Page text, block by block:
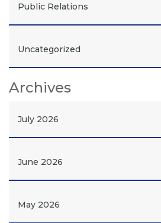
Public Relations
Uncategorized
Archives
July 2026
June 2026
May 2026